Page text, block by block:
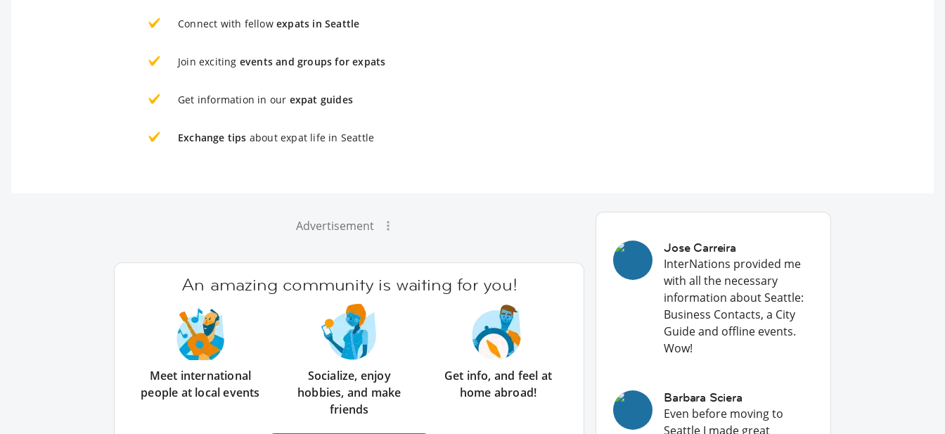
Connect with fellow expats in Seattle
Join exciting events and groups for expats
Get information in our expat guides
Exchange tips about expat life in Seattle
Advertisement
An amazing community is waiting for you!
Meet international
people at local events
Socialize, enjoy
hobbies, and make
friends
Get info, and feel at
home abroad!
Jose Carreira
InterNations provided me
with all the necessary
information about Seattle:
Business Contacts, a City
Guide and offline events.
Wow!
Barbara Sciera
Even before moving to
Seattle I made great